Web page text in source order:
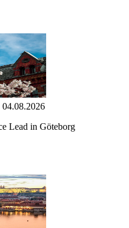
04.08.2026
Lead in Göteborg